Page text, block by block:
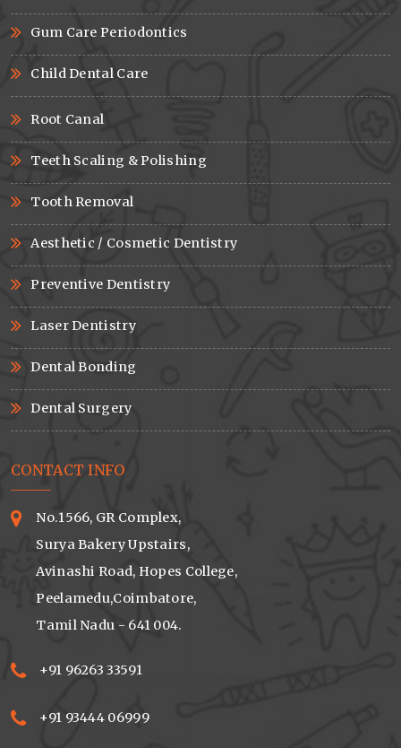
Gum Care Periodontics
Child Dental Care
Root Canal
Teeth Scaling & Polishing
Tooth Removal
Aesthetic / Cosmetic Dentistry
Preventive Dentistry
Laser Dentistry
Dental Bonding
Dental Surgery
CONTACT INFO
No.1566, GR Complex,
Surya Bakery Upstairs,
Avinashi Road, Hopes College,
Peelamedu,Coimbatore,
Tamil Nadu - 641 004.
+91 96263 33591
+91 93444 06999